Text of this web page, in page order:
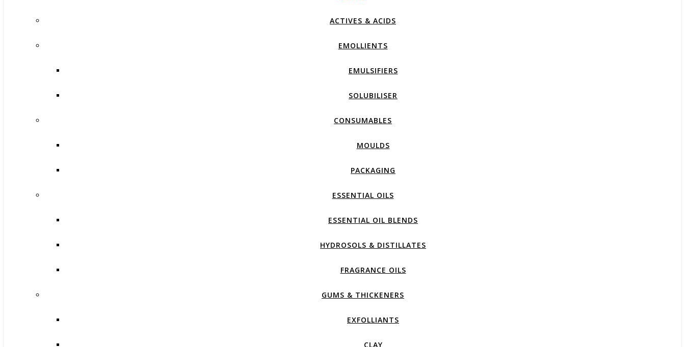
ACTIVES & ACIDS
EMOLLIENTS
EMULSIFIERS
SOLUBILISER
CONSUMABLES
MOULDS
PACKAGING
ESSENTIAL OILS
ESSENTIAL OIL BLENDS
HYDROSOLS & DISTILLATES
FRAGRANCE OILS
GUMS & THICKENERS
EXFOLLIANTS
CLAY